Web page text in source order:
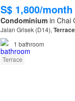
S$ 1,800/month
Condominiumin Chai
Jalan Grisek (D14), Terrace
1 bathroom
Terrace